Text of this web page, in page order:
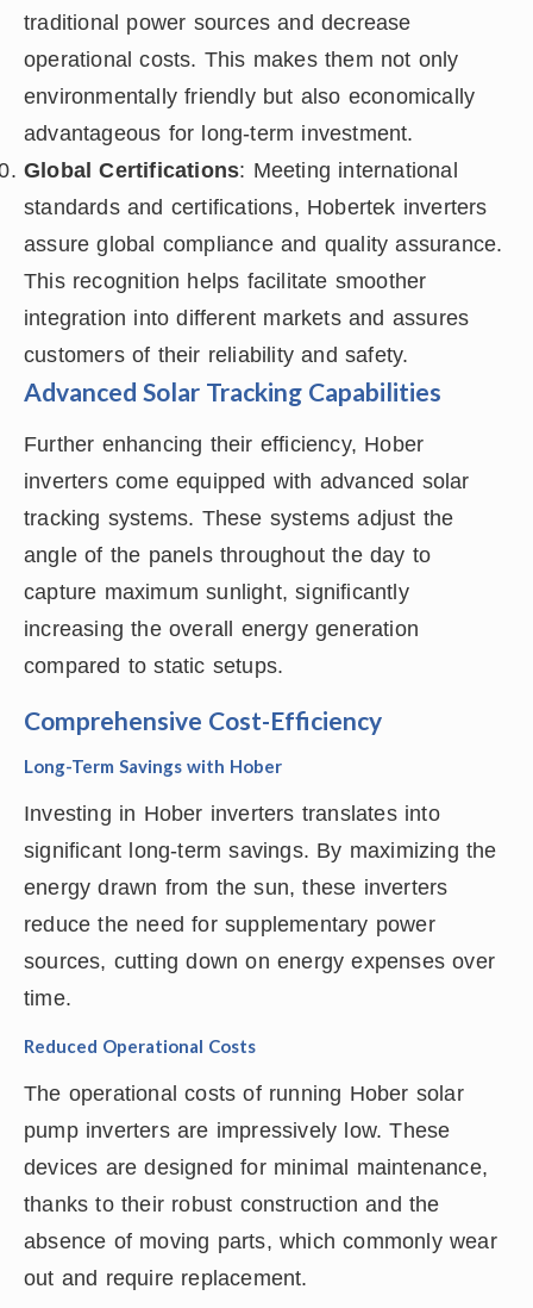
traditional power sources and decrease
operational costs. This makes them not only
environmentally friendly but also economically
advantageous for long-term investment.
Global Certifications: Meeting international
standards and certifications, Hobertek inverters
assure global compliance and quality assurance.
This recognition helps facilitate smoother
integration into different markets and assures
customers of their reliability and safety.
Advanced Solar Tracking Capabilities
Further enhancing their efficiency, Hober
inverters come equipped with advanced solar
tracking systems. These systems adjust the
angle of the panels throughout the day to
capture maximum sunlight, significantly
increasing the overall energy generation
compared to static setups.
Comprehensive Cost-Efficiency
Long-Term Savings with Hober
Investing in Hober inverters translates into
significant long-term savings. By maximizing the
energy drawn from the sun, these inverters
reduce the need for supplementary power
sources, cutting down on energy expenses over
time.
Reduced Operational Costs
The operational costs of running Hober solar
pump inverters are impressively low. These
devices are designed for minimal maintenance,
thanks to their robust construction and the
absence of moving parts, which commonly wear
out and require replacement.